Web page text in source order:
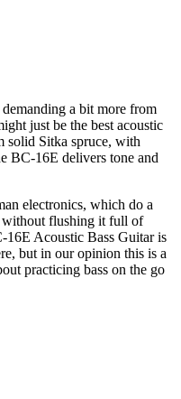
a bit more from
just be the best acoustic
solid Sitka spruce, with
BC-16E delivers tone and
electronics, which do a
without flushing it full of
16E Acoustic Bass Guitar is
but in our opinion this is a
practicing bass on the go